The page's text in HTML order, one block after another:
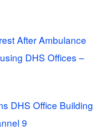
After Ambulance
DHS Offices –
DHS Office Building
9